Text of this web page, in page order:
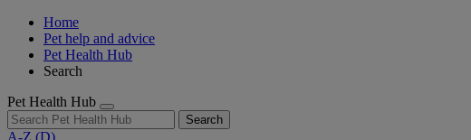
Home
Pet help and advice
Pet Health Hub
Search
Pet Health Hub
Search
A-Z (D)